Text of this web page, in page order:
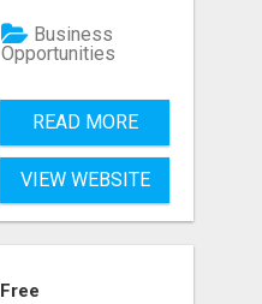
Business
Opportunities
READ MORE
VIEW WEBSITE
Free